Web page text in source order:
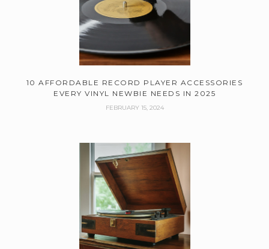
10 AFFORDABLE RECORD PLAYER ACCESSORIES
EVERY VINYL NEWBIE NEEDS IN 2025
FEBRUARY 15, 2024